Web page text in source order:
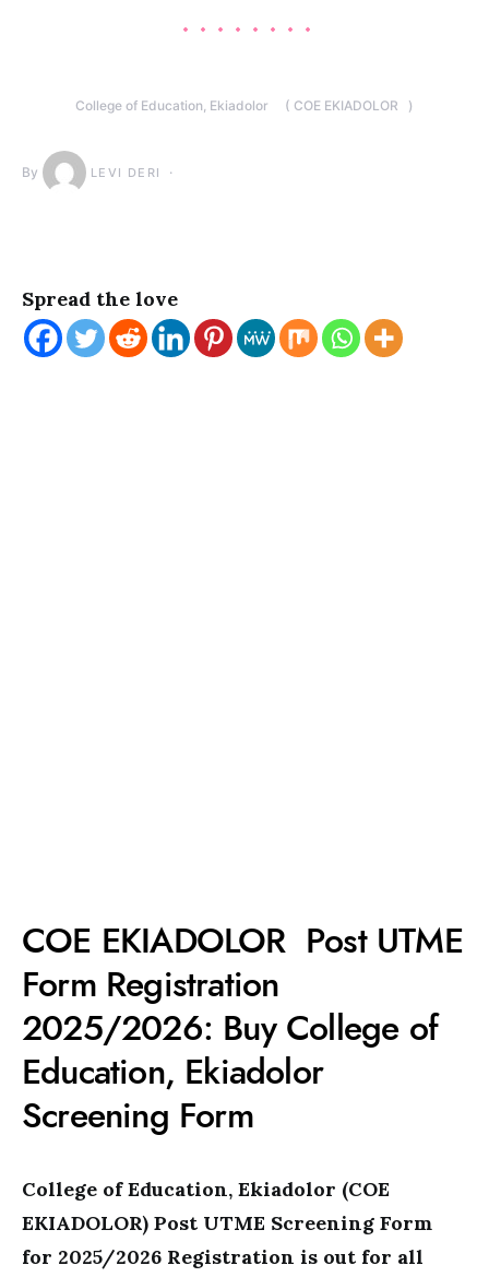
College of Education, Ekiadolor ( COE EKIADOLOR )
By LEVI DERI
Spread the love
COE EKIADOLOR Post UTME
Form Registration
2025/2026: Buy College of
Education, Ekiadolor
Screening Form
College of Education, Ekiadolor (COE
EKIADOLOR) Post UTME Screening Form
for 2025/2026 Registration is out for all